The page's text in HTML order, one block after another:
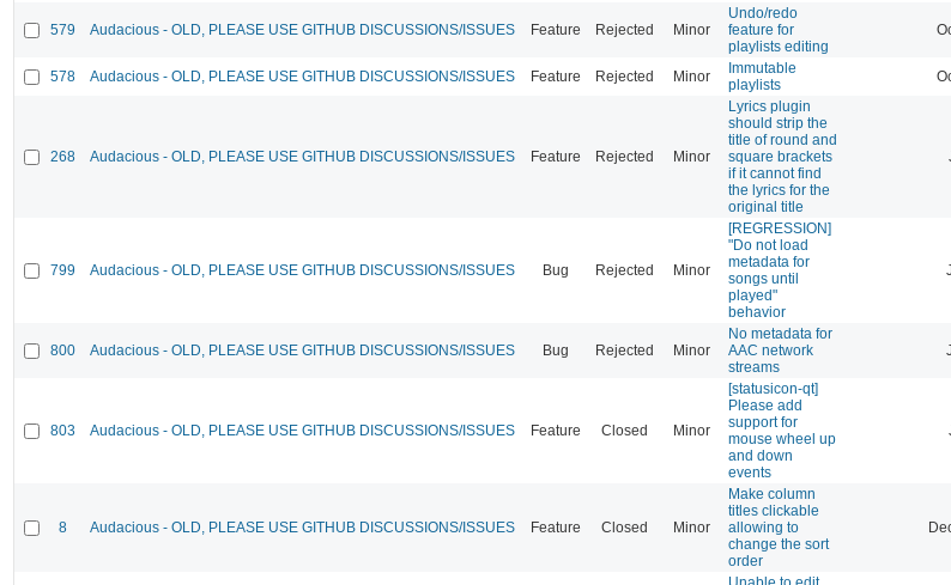
579 Audacious - OLD, PLEASE USE GITHUB DISCUSSIONS/ISSUES Feature Rejected Minor
Undo/redo
feature for
playlists editing
578 Audacious - OLD, PLEASE USE GITHUB DISCUSSIONS/ISSUES Feature Rejected Minor
Immutable
playlists
268 Audacious - OLD, PLEASE USE GITHUB DISCUSSIONS/ISSUES Feature Rejected Minor
Lyrics plugin
should strip the
title of round and
square brackets
if it cannot find
the lyrics for the
original title
799 Audacious - OLD, PLEASE USE GITHUB DISCUSSIONS/ISSUES Bug Rejected Minor
[REGRESSION]
"Do not load
metadata for
songs until
played"
behavior
800 Audacious - OLD, PLEASE USE GITHUB DISCUSSIONS/ISSUES Bug Rejected Minor
No metadata for
AAC network
streams
803 Audacious - OLD, PLEASE USE GITHUB DISCUSSIONS/ISSUES Feature Closed Minor
[statusicon-qt]
Please add
support for
mouse wheel up
and down
events
8 Audacious - OLD, PLEASE USE GITHUB DISCUSSIONS/ISSUES Feature Closed Minor
Make column
titles clickable
allowing to
change the sort
order